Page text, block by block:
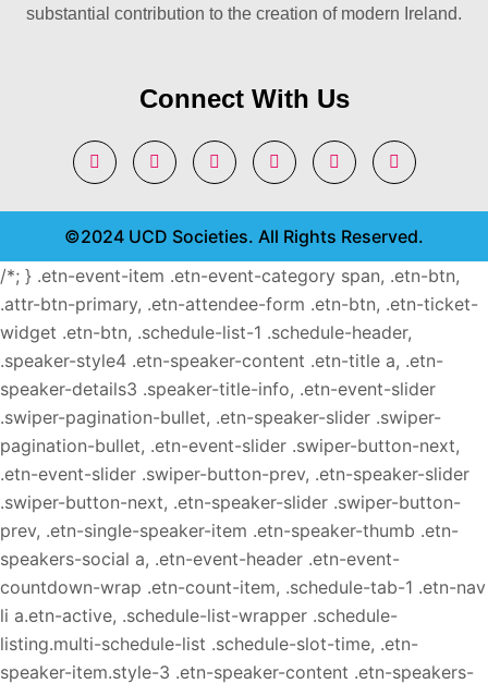
substantial contribution to the creation of modern Ireland.
Connect With Us
©2024 UCD Societies. All Rights Reserved.
/*; } .etn-event-item .etn-event-category span, .etn-btn,
.attr-btn-primary, .etn-attendee-form .etn-btn, .etn-ticket-
widget .etn-btn, .schedule-list-1 .schedule-header,
.speaker-style4 .etn-speaker-content .etn-title a, .etn-
speaker-details3 .speaker-title-info, .etn-event-slider
.swiper-pagination-bullet, .etn-speaker-slider .swiper-
pagination-bullet, .etn-event-slider .swiper-button-next,
.etn-event-slider .swiper-button-prev, .etn-speaker-slider
.swiper-button-next, .etn-speaker-slider .swiper-button-
prev, .etn-single-speaker-item .etn-speaker-thumb .etn-
speakers-social a, .etn-event-header .etn-event-
countdown-wrap .etn-count-item, .schedule-tab-1 .etn-nav
li a.etn-active, .schedule-list-wrapper .schedule-
listing.multi-schedule-list .schedule-slot-time, .etn-
speaker-item.style-3 .etn-speaker-content .etn-speakers-